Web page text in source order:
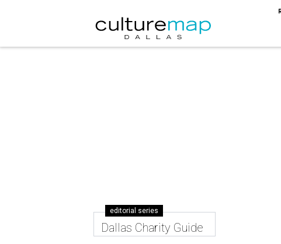
editorial series
Dallas Charity Guide